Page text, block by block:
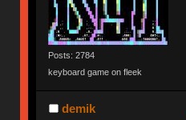
Posts: 2784
keyboard game on fleek
demik